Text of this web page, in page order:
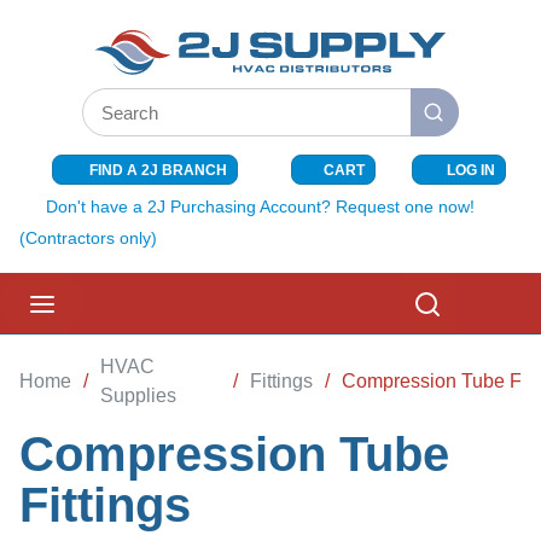
SKIP TO MAIN CONTENT
Site Search
submit search
FIND A 2J BRANCH CART{0} ITEMS
LOG IN
Don't have a 2J Purchasing Account? Request one now!
(Contractors only)
Home /
HVAC
Supplies
/ Fittings / Compression Tube
Compression Tube
Fittings